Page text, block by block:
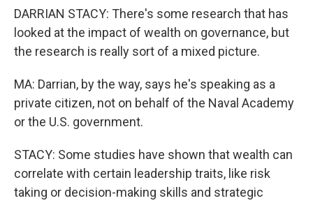
DARRIAN STACY: There's some research that has
looked at the impact of wealth on governance, but
the research is really sort of a mixed picture.
MA: Darrian, by the way, says he's speaking as a
private citizen, not on behalf of the Naval Academy
or the U.S. government.
STACY: Some studies have shown that wealth can
correlate with certain leadership traits, like risk
taking or decision-making skills and strategic